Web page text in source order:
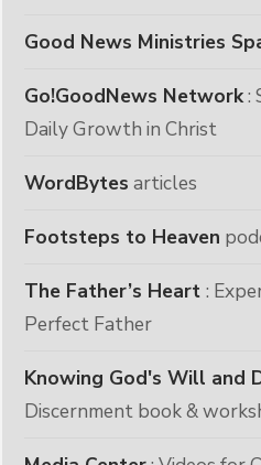
Good News Ministries
Go!GoodNews Network:
Daily Growth in Christ
WordBytes articles
Footsteps to Heaven
The Father’s Heart :
Perfect Father
Knowing God's Will and
Discernment book &